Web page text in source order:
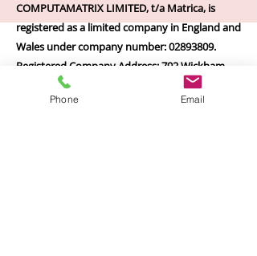
COMPUTAMATRIX LIMITED, t/a Matrica, is
registered as a limited company in England and
Wales under company number: 02893809.
Registered Company Address: 792 Wickham
Road, Croydon, Surrey, CR0 8EA.
Phone Email